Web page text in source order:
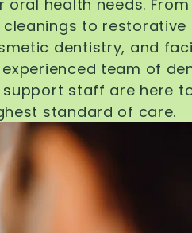
oral health needs.
to restorative
dentistry, and
team of
support staff are here
standard of care.